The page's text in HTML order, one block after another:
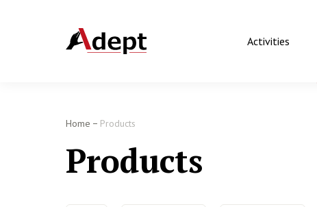
Activities
Home Products
Products